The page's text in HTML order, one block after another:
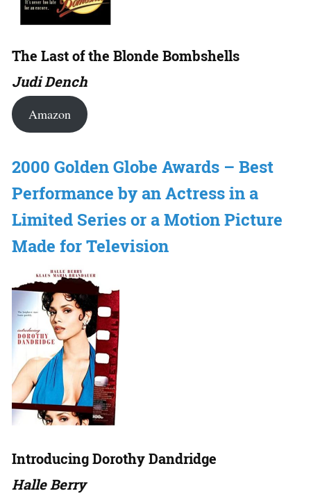
The Last of the Blonde Bombshells
Judi Dench
Amazon
2000 Golden Globe Awards – Best
Performance by an Actress in a
Limited Series or a Motion Picture
Made for Television
Introducing Dorothy Dandridge
Halle Berry